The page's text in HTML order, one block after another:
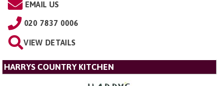
EMAIL US
020 7837 0006
VIEW DETAILS
HARRYS COUNTRY KITCHEN